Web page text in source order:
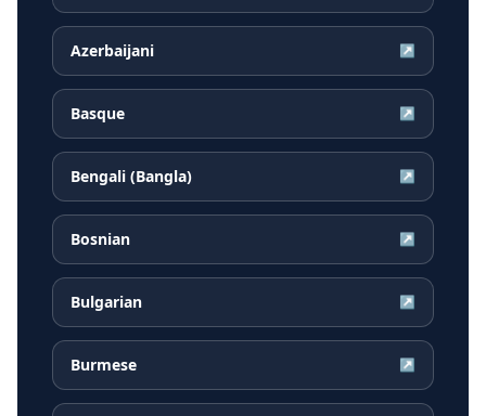
Azerbaijani ↗
Basque ↗
Bengali (Bangla) ↗
Bosnian ↗
Bulgarian ↗
Burmese ↗